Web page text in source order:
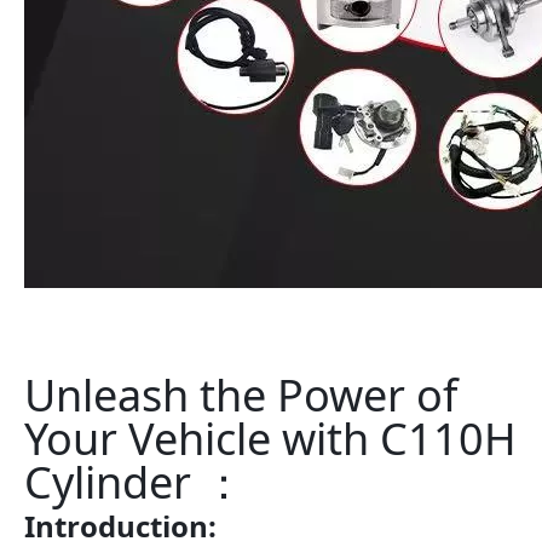
Unleash the Power of
Your Vehicle with C110H
Cylinder ：
Introduction: